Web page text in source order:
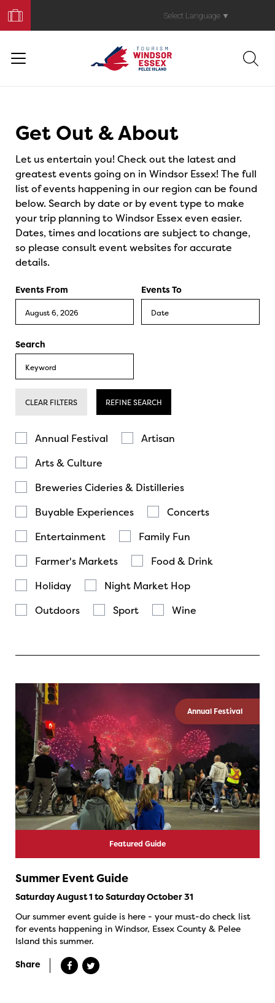
Your
Trip
Select Language ▼
Get Out & About
Let us entertain you! Check out the latest and
greatest events going on in Windsor Essex! The full
list of events happening in our region can be found
below. Search by date or by event type to make
your trip planning to Windsor Essex even easier.
Dates, times and locations are subject to change,
so please consult event websites for accurate
details.
Events From Events To
Search
CLEAR FILTERS REFINE SEARCH
Annual Festival
Artisan
Arts & Culture
Breweries Cideries & Distilleries
Buyable Experiences
Concerts
Entertainment
Family Fun
Farmer's Markets
Food & Drink
Holiday
Night Market Hop
Outdoors
Sport Wine
Annual Festival
Featured Guide
Summer Event Guide
Saturday August 1 to Saturday October 31
Our summer event guide is here - your must-do check list
for events happening in Windsor, Essex County & Pelee
Island this summer.
Share